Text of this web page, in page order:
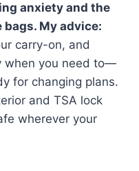
anxiety and the
My advice:
carry-on, and
when you need to—
for changing plans.
and TSA lock
wherever your